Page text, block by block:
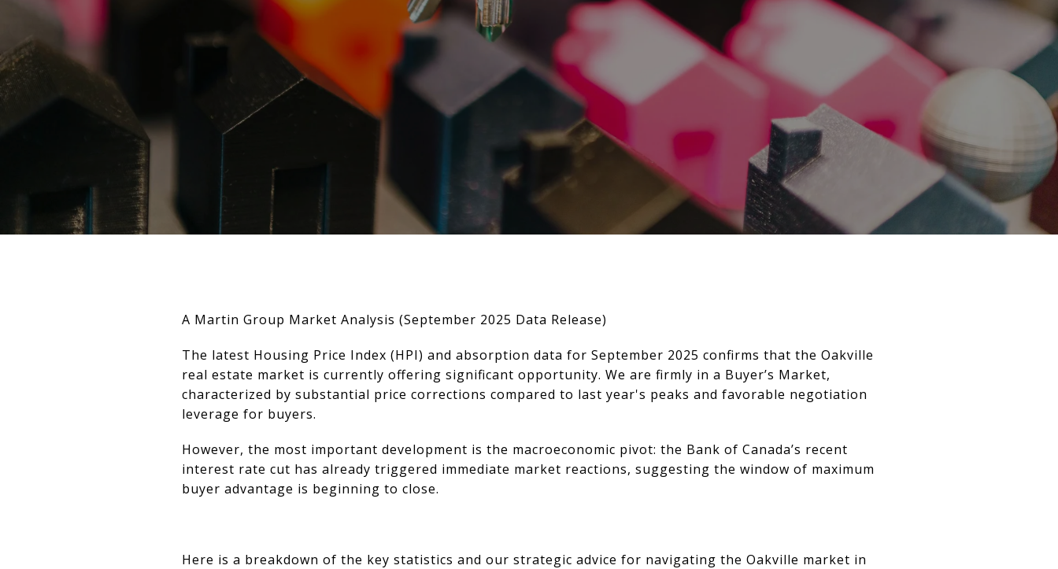
A Martin Group Market Analysis (September 2025 Data Release)
The latest Housing Price Index (HPI) and absorption data for September 2025 confirms that the Oakville
real estate market is currently offering significant opportunity. We are firmly in a Buyer’s Market,
characterized by substantial price corrections compared to last year's peaks and favorable negotiation
leverage for buyers.
However, the most important development is the macroeconomic pivot: the Bank of Canada’s recent
interest rate cut has already triggered immediate market reactions, suggesting the window of maximum
buyer advantage is beginning to close.
Here is a breakdown of the key statistics and our strategic advice for navigating the Oakville market in